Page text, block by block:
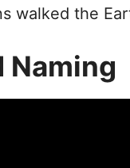
walked the
Naming